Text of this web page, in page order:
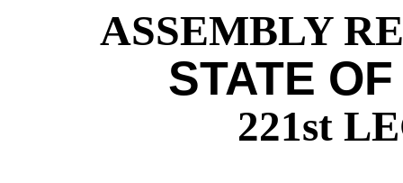
ASSEMBLY
STATE
221st